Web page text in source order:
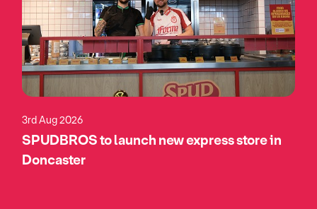
3rd Aug 2026
SPUDBROS to launch new express store in
Doncaster